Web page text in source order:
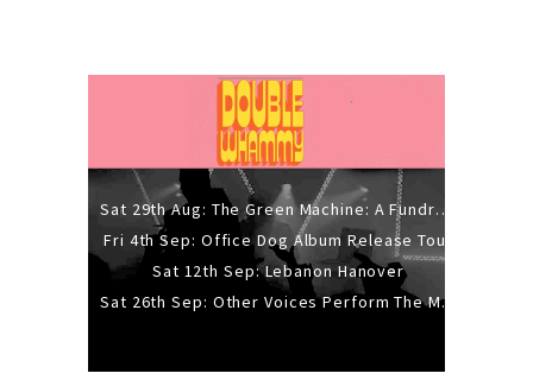
Sat 29th Aug: The Green Machine: A Fundraiser Gig
Fri 4th Sep: Office Dog Album Release Tour
Sat 12th Sep: Lebanon Hanover
Sat 26th Sep: Other Voices Perform The Music Of Siouxsie And The Banshees